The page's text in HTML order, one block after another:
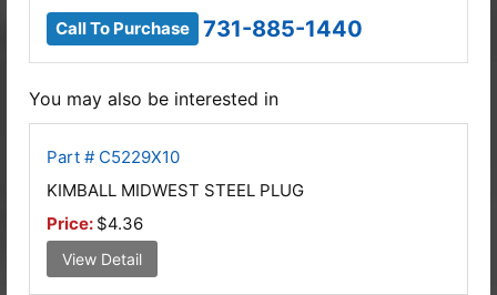
Call To Purchase 731-885-1440
You may also be interested in
Part # C5229X10
KIMBALL MIDWEST STEEL PLUG
Price: $4.36
View Detail